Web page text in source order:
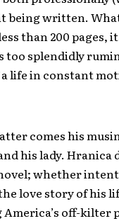
being written.
than 200 pages,
too splendidly
life in constant
comes his
his lady.
whether
love story of his
off-kilter